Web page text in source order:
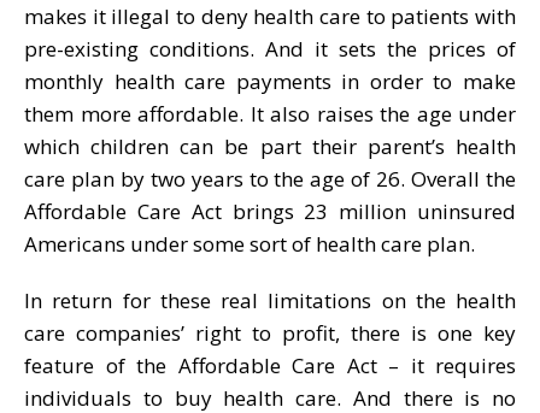
makes it illegal to deny health care to patients with
pre-existing conditions. And it sets the prices of
monthly health care payments in order to make
them more affordable. It also raises the age under
which children can be part their parent’s health
care plan by two years to the age of 26. Overall the
Affordable Care Act brings 23 million uninsured
Americans under some sort of health care plan.
In return for these real limitations on the health
care companies’ right to profit, there is one key
feature of the Affordable Care Act – it requires
individuals to buy health care. And there is no